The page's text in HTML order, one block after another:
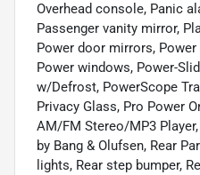
Overhead console, Panic
Passenger vanity mirror,
Power door mirrors,
Power windows, Power-
w/Defrost, PowerScope
Privacy Glass, Pro Power
AM/FM Stereo/MP3
by Bang & Olufsen, Rear
lights, Rear step bumper,